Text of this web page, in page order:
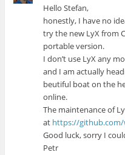
Hello Stefan,
honestly, I have no
try the new LyX from
portable version.
I don’t use LyX any
and I am actually
beutiful boat on the
online.
The maintenance of
at https://github.com/
Good luck, sorry I
Petr